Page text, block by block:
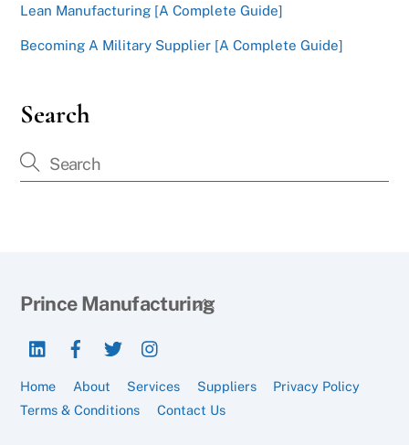
Lean Manufacturing [A Complete Guide]
Becoming A Military Supplier [A Complete Guide]
Search
Back
Prince Manufacturing
LinkedIn
Home About Services Suppliers
Privacy Policy
Terms & Conditions
Contact Us